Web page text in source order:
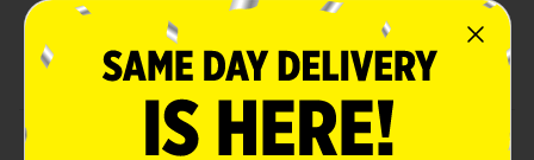
Durable and sturdy construction
Natural color complements any decor style
Product Details